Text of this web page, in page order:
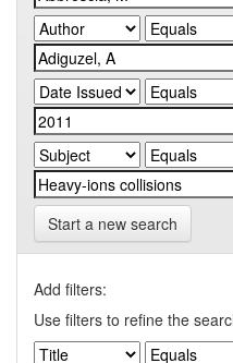
Start a new search
Add filters:
Use filters to refine the